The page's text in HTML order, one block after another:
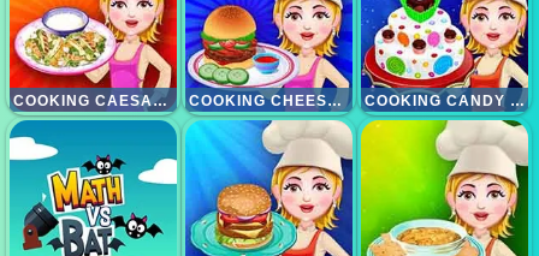
COOKING CAESAR SALAD COOKING CHEESE BURGERS COOKING CANDY CAKE